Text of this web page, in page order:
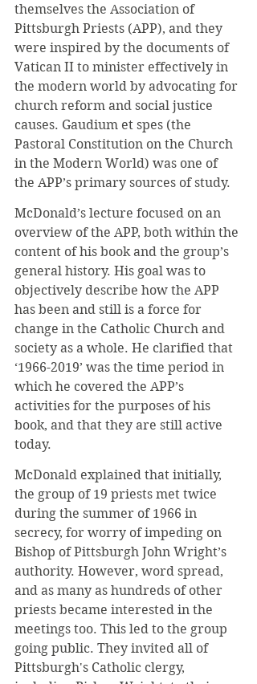
themselves the Association of
Pittsburgh Priests (APP), and they
were inspired by the documents of
Vatican II to minister effectively in
the modern world by advocating for
church reform and social justice
causes. Gaudium et spes (the
Pastoral Constitution on the Church
in the Modern World) was one of
the APP’s primary sources of study.
McDonald’s lecture focused on an
overview of the APP, both within the
content of his book and the group’s
general history. His goal was to
objectively describe how the APP
has been and still is a force for
change in the Catholic Church and
society as a whole. He clarified that
‘1966-2019’ was the time period in
which he covered the APP’s
activities for the purposes of his
book, and that they are still active
today.
McDonald explained that initially,
the group of 19 priests met twice
during the summer of 1966 in
secrecy, for worry of impeding on
Bishop of Pittsburgh John Wright’s
authority. However, word spread,
and as many as hundreds of other
priests became interested in the
meetings too. This led to the group
going public. They invited all of
Pittsburgh's Catholic clergy,